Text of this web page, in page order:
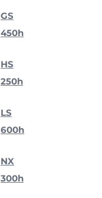
GS
450h
HS
250h
LS
600h
NX
300h